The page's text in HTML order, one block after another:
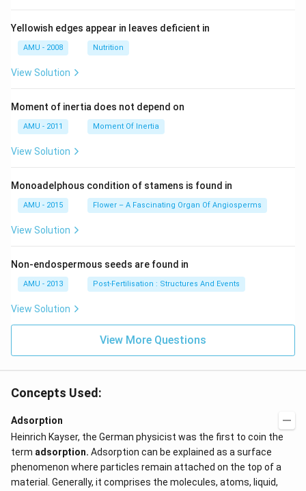
Yellowish edges appear in leaves deficient in
AMU - 2008 Nutrition
View Solution
Moment of inertia does not depend on
AMU - 2011 Moment Of Inertia
View Solution
Monoadelphous condition of stamens is found in
AMU - 2015 Flower – A Fascinating Organ Of Angiosperms
View Solution
Non-endospermous seeds are found in
AMU - 2013 Post-Fertilisation : Structures And Events
View Solution
View More Questions
Concepts Used:
Adsorption
Heinrich Kayser, the German physicist was the first to coin the
term adsorption. Adsorption can be explained as a surface
phenomenon where particles remain attached on the top of a
material. Generally, it comprises the molecules, atoms, liquid,